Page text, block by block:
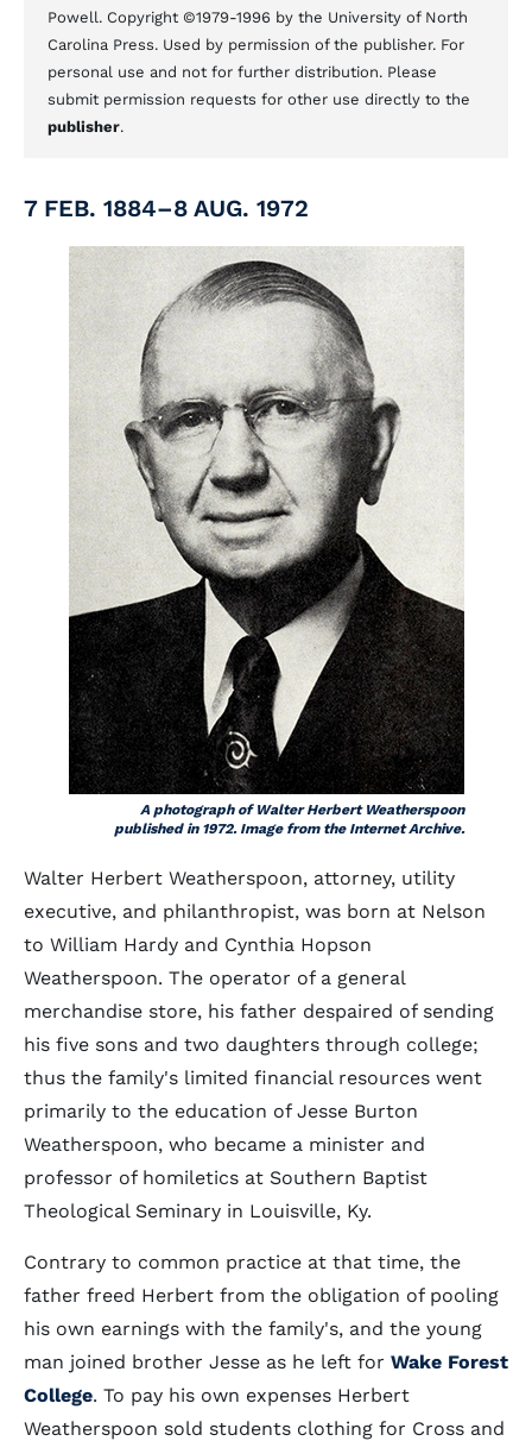
Powell. Copyright ©1979-1996 by the University of North
Carolina Press. Used by permission of the publisher. For
personal use and not for further distribution. Please
submit permission requests for other use directly to the
publisher.
7 FEB. 1884–8 AUG. 1972
A photograph of Walter Herbert Weatherspoon
published in 1972. Image from the Internet Archive.
Walter Herbert Weatherspoon, attorney, utility
executive, and philanthropist, was born at Nelson
to William Hardy and Cynthia Hopson
Weatherspoon. The operator of a general
merchandise store, his father despaired of sending
his five sons and two daughters through college;
thus the family's limited financial resources went
primarily to the education of Jesse Burton
Weatherspoon, who became a minister and
professor of homiletics at Southern Baptist
Theological Seminary in Louisville, Ky.
Contrary to common practice at that time, the
father freed Herbert from the obligation of pooling
his own earnings with the family's, and the young
man joined brother Jesse as he left for Wake Forest
College. To pay his own expenses Herbert
Weatherspoon sold students clothing for Cross and